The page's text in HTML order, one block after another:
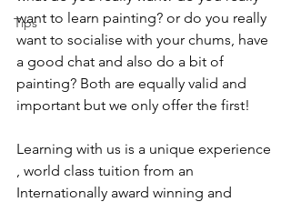
Tips
want to learn painting? or do you really
want to socialise with your chums, have
a good chat and also do a bit of
painting? Both are equally valid and
important but we only offer the first!
Learning with us is a unique experience
, world class tuition from an
Internationally award winning and